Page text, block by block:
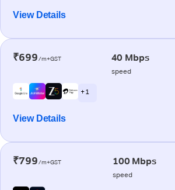
View Details
₹699/m+GST 40 Mbps
speed
+ 1
View Details
₹799/m+GST 100 Mbps
speed